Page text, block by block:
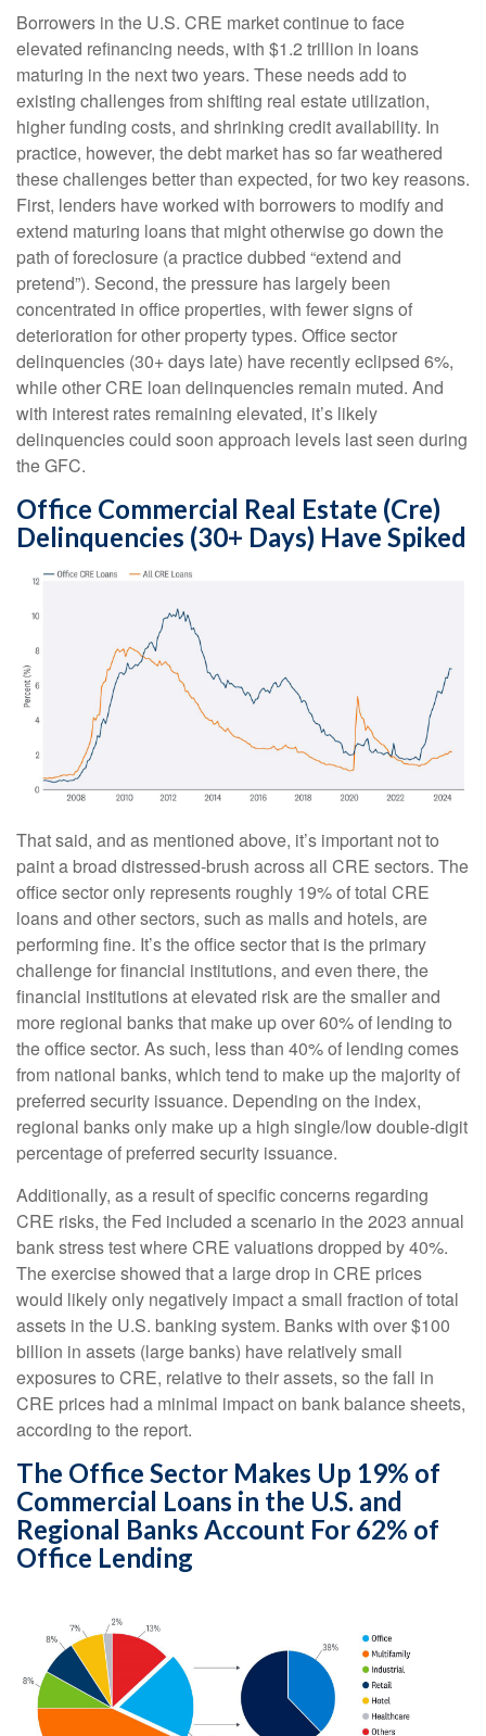
Borrowers in the U.S. CRE market continue to face
elevated refinancing needs, with $1.2 trillion in loans
maturing in the next two years. These needs add to
existing challenges from shifting real estate utilization,
higher funding costs, and shrinking credit availability. In
practice, however, the debt market has so far weathered
these challenges better than expected, for two key reasons.
First, lenders have worked with borrowers to modify and
extend maturing loans that might otherwise go down the
path of foreclosure (a practice dubbed “extend and
pretend”). Second, the pressure has largely been
concentrated in office properties, with fewer signs of
deterioration for other property types. Office sector
delinquencies (30+ days late) have recently eclipsed 6%,
while other CRE loan delinquencies remain muted. And
with interest rates remaining elevated, it’s likely
delinquencies could soon approach levels last seen during
the GFC.
Office Commercial Real Estate (Cre)
Delinquencies (30+ Days) Have Spiked
That said, and as mentioned above, it’s important not to
paint a broad distressed-brush across all CRE sectors. The
office sector only represents roughly 19% of total CRE
loans and other sectors, such as malls and hotels, are
performing fine. It’s the office sector that is the primary
challenge for financial institutions, and even there, the
financial institutions at elevated risk are the smaller and
more regional banks that make up over 60% of lending to
the office sector. As such, less than 40% of lending comes
from national banks, which tend to make up the majority of
preferred security issuance. Depending on the index,
regional banks only make up a high single/low double-digit
percentage of preferred security issuance.
Additionally, as a result of specific concerns regarding
CRE risks, the Fed included a scenario in the 2023 annual
bank stress test where CRE valuations dropped by 40%.
The exercise showed that a large drop in CRE prices
would likely only negatively impact a small fraction of total
assets in the U.S. banking system. Banks with over $100
billion in assets (large banks) have relatively small
exposures to CRE, relative to their assets, so the fall in
CRE prices had a minimal impact on bank balance sheets,
according to the report.
The Office Sector Makes Up 19% of
Commercial Loans in the U.S. and
Regional Banks Account For 62% of
Office Lending